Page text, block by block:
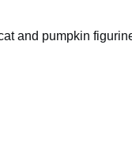
and pumpkin